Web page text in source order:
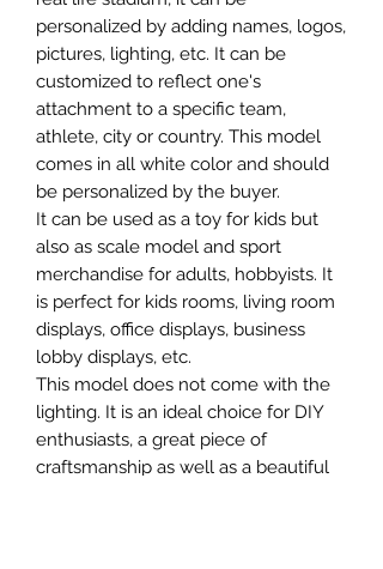
personalized by adding names, logos,
pictures, lighting, etc. It can be
customized to reflect one's
attachment to a specific team,
athlete, city or country. This model
comes in all white color and should
be personalized by the buyer.
It can be used as a toy for kids but
also as scale model and sport
merchandise for adults, hobbyists. It
is perfect for kids rooms, living room
displays, office displays, business
lobby displays, etc.
This model does not come with the
lighting. It is an ideal choice for DIY
enthusiasts, a great piece of
craftsmanship as well as a beautiful